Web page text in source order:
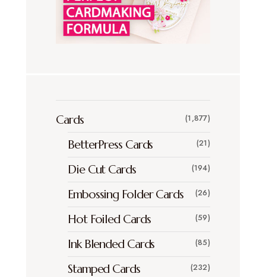
Cards (1,877)
BetterPress Cards (21)
Die Cut Cards (194)
Embossing Folder Cards (26)
Hot Foiled Cards (59)
Ink Blended Cards (85)
Stamped Cards (232)